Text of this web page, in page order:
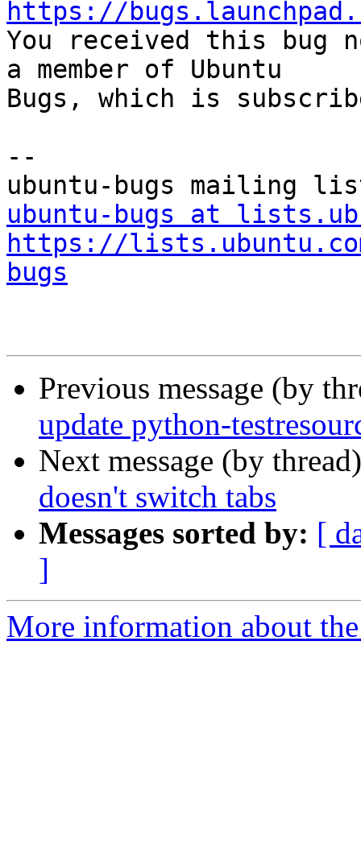
https://
You received this bug
a member of Ubuntu
Bugs, which is
--
ubuntu-bugs at
https://
bugs
Previous message (by
update python-
Next message (by
doesn't switch tabs
Messages sorted by: [
]
More information about